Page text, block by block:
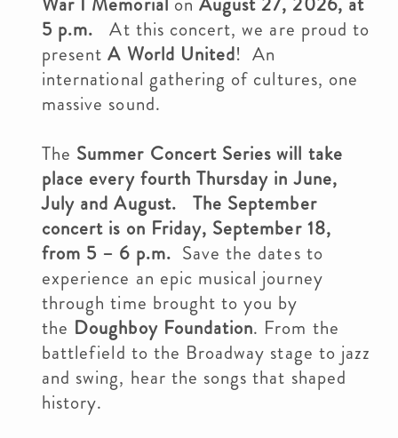
5 p.m. At this concert, we are proud to
presentA World United! An
international gathering of cultures, one
massive sound.
The Summer Concert Series will take
place every fourth Thursday in June,
July and August. The September
concert is on Friday, September 18,
from 5 – 6 p.m. Save the dates to
experience an epic musical journey
through time brought to you by
the Doughboy Foundation. From the
battlefield to the Broadway stage to jazz
and swing, hear the songs that shaped
history.